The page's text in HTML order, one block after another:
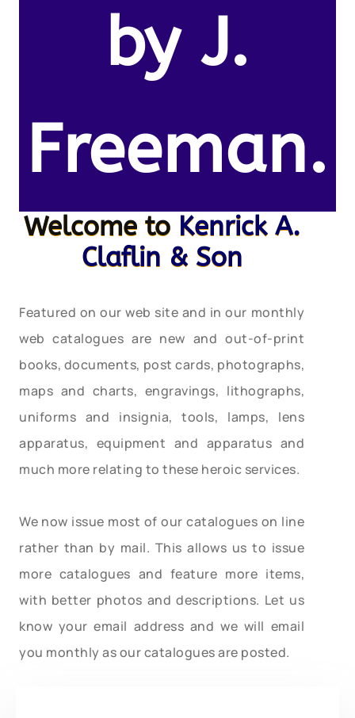
by J.
Freeman.
Welcome to Kenrick A.
Claflin & Son
Featured on our web site and in our monthly
web catalogues are new and out-of-print
books, documents, post cards, photographs,
maps and charts, engravings, lithographs,
uniforms and insignia, tools, lamps, lens
apparatus, equipment and apparatus and
much more relating to these heroic services.
We now issue most of our catalogues on line
rather than by mail. This allows us to issue
more catalogues and feature more items,
with better photos and descriptions. Let us
know your email address and we will email
you monthly as our catalogues are posted.